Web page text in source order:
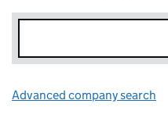
Advanced company search